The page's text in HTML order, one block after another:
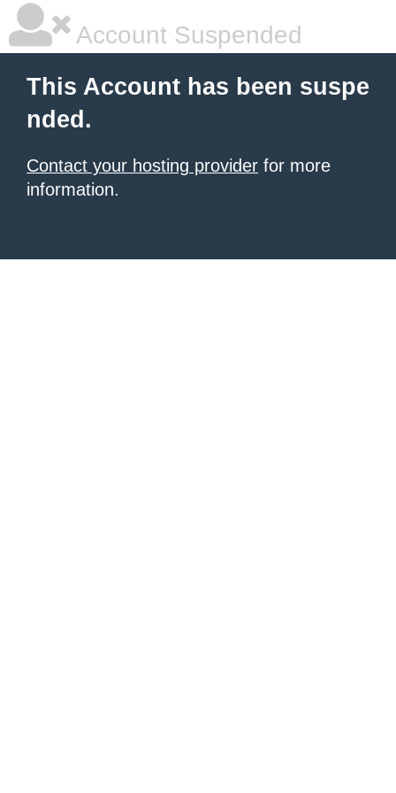
Account Suspended
This Account has been suspe
nded.
Contact your hosting provider for more
information.